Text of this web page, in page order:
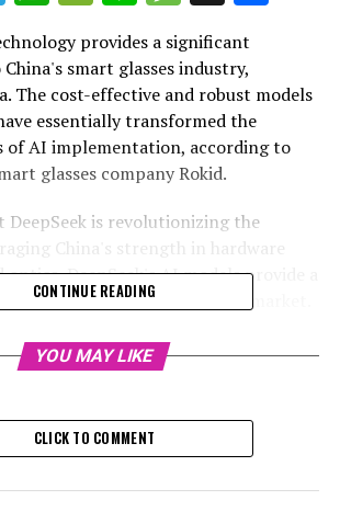
provides a significant
smart glasses industry,
The cost-effective and robust models
essentially transformed the
of AI implementation, according to
glasses company Rokid.
DeepSeek is revolutionizing the
China's strength in hardware
optics, DeepSeek's AI models provide a
for the smart glasses market.
suggested.
Analysts Advocate Debt Plan, Capital
CONTINUE READING
YOU MAY LIKE
CLICK TO COMMENT